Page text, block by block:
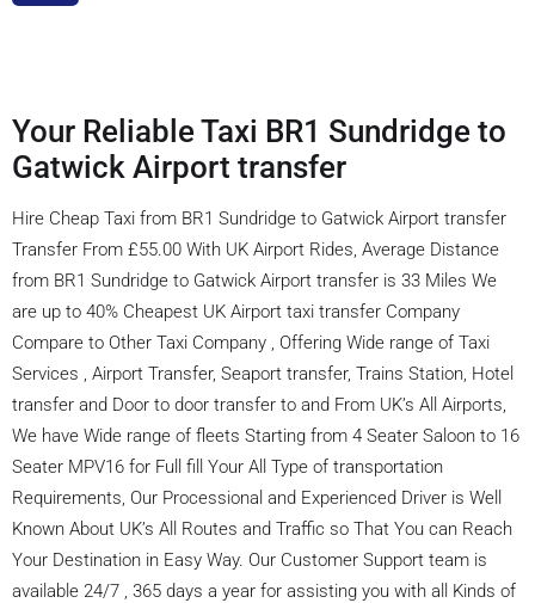
Your Reliable Taxi BR1 Sundridge to
Gatwick Airport transfer
Hire Cheap Taxi from BR1 Sundridge to Gatwick Airport transfer
Transfer From £55.00 With UK Airport Rides, Average Distance
from BR1 Sundridge to Gatwick Airport transfer is 33 Miles We
are up to 40% Cheapest UK Airport taxi transfer Company
Compare to Other Taxi Company , Offering Wide range of Taxi
Services , Airport Transfer, Seaport transfer, Trains Station, Hotel
transfer and Door to door transfer to and From UK’s All Airports,
We have Wide range of fleets Starting from 4 Seater Saloon to 16
Seater MPV16 for Full fill Your All Type of transportation
Requirements, Our Processional and Experienced Driver is Well
Known About UK’s All Routes and Traffic so That You can Reach
Your Destination in Easy Way. Our Customer Support team is
available 24/7 , 365 days a year for assisting you with all Kinds of